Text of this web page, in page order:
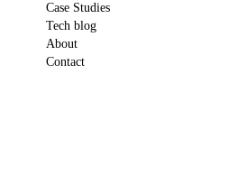
Case Studies
Tech blog
About
Contact